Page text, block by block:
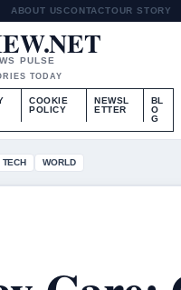
ABOUT USCONTACTOUR STORY
PULSE
TODAY
COOKIE
POLICY
NEWSL
ETTER
BL
O
G
TECH WORLD